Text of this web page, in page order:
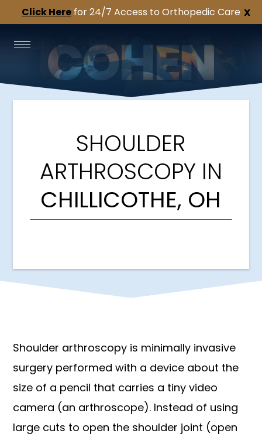
X
Click Here for 24/7 Access to Orthopedic Care
SHOULDER
ARTHROSCOPY IN
CHILLICOTHE, OH
Shoulder arthroscopy is minimally invasive
surgery performed with a device about the
size of a pencil that carries a tiny video
camera (an arthroscope). Instead of using
large cuts to open the shoulder joint (open